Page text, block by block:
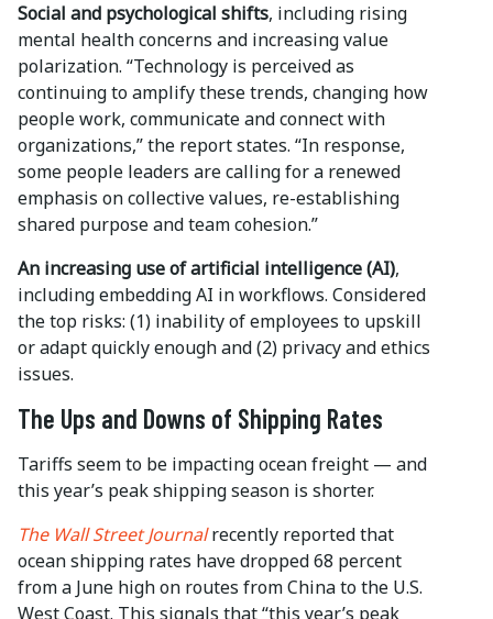
Social and psychological shifts, including rising
mental health concerns and increasing value
polarization. “Technology is perceived as
continuing to amplify these trends, changing how
people work, communicate and connect with
organizations,” the report states. “In response,
some people leaders are calling for a renewed
emphasis on collective values, re-establishing
shared purpose and team cohesion.”
An increasing use of artificial intelligence(AI),
including embedding AI in workflows. Considered
the top risks: (1) inability of employees to upskill
or adapt quickly enough and (2) privacy and ethics
issues.
The Ups and Downs of Shipping Rates
Tariffs seem to be impacting ocean freight — and
this year’s peak shipping season is shorter.
The Wall Street Journalrecently reported that
ocean shipping rates have dropped 68 percent
from a June high on routes from China to the U.S.
West Coast. This signals that “this year’s peak